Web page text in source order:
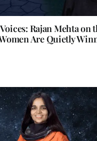
Rajan Mehta on
Are Quietly